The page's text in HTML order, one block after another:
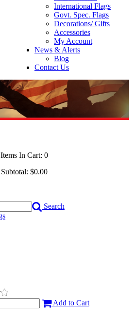
International Flags
Govt. Spec. Flags
Decorations/ Gifts
Accessories
My Account
News & Alerts
Blog
Contact Us
Items In Cart: 0
Subtotal: $0.00
Search
Add to Cart